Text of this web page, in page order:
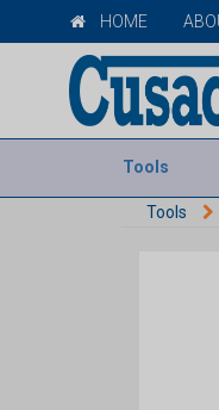
HOME
Tools
Tools